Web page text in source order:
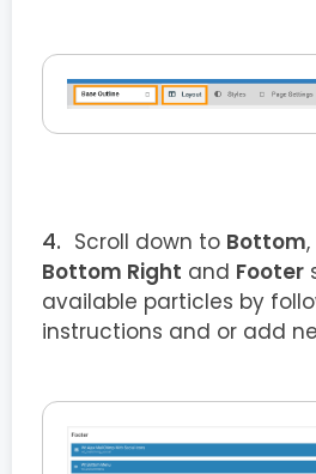
Scroll down to Bottom,
Bottom Right and Footer
available particles by
instructions and or add